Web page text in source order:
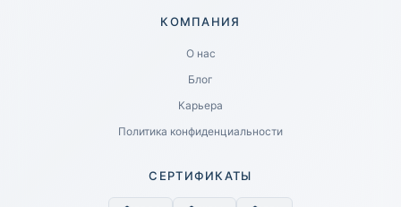
КОМПАНИЯ
О нас
Блог
Карьера
Политика конфиденциальности
СЕРТИФИКАТЫ
LET US CALL YOU NOW!